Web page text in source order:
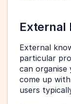
External
External
particular
can
come up
users